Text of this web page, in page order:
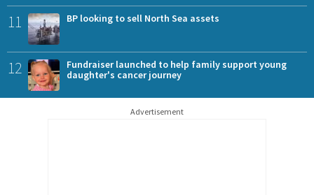
11 BP looking to sell North Sea assets
12
Fundraiser launched to help family support young
daughter's cancer journey
Advertisement